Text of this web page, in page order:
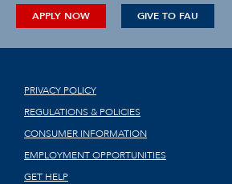
APPLY NOW GIVE TO FAU
PRIVACY POLICY
REGULATIONS & POLICIES
CONSUMER INFORMATION
EMPLOYMENT OPPORTUNITIES
GET HELP